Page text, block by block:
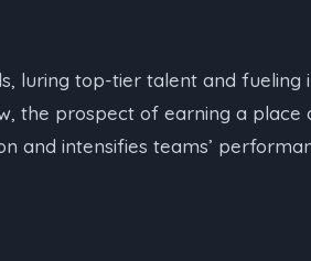
luring top-tier talent and fueling
the prospect of earning a place
and intensifies teams’